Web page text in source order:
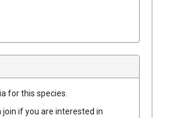
for this species.
if you are interested in